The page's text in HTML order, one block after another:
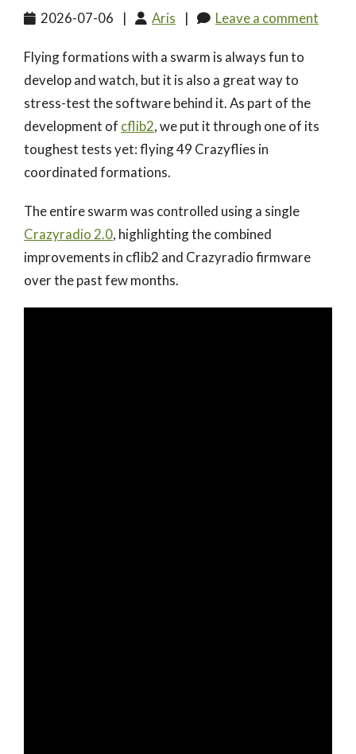
2026-07-06 | Aris | Leave a comment
Flying formations with a swarm is always fun to
develop and watch, but it is also a great way to
stress-test the software behind it. As part of the
development of cflib2, we put it through one of its
toughest tests yet: flying 49 Crazyflies in
coordinated formations.
The entire swarm was controlled using a single
Crazyradio 2.0, highlighting the combined
improvements in cflib2 and Crazyradio firmware
over the past few months.